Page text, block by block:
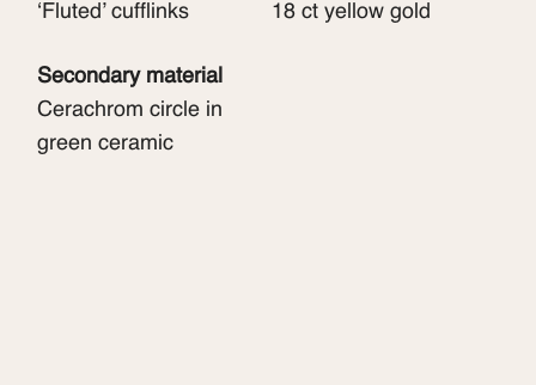
‘Fluted’ cufflinks
18 ct yellow gold
Secondary material
Cerachrom circle in
green ceramic